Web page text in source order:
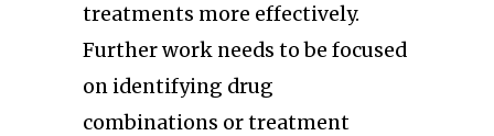
treatments more effectively.
Further work needs to be focused
on identifying drug
combinations or treatment